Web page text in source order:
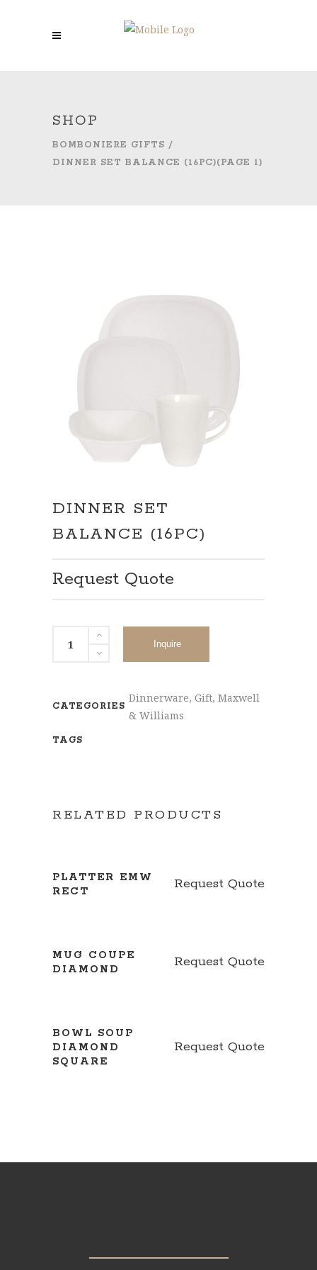
SHOP
BOMBONIERE GIFTS /
DINNER SET BALANCE (16PC)(PAGE 1)
DINNER SET
BALANCE (16PC)
Request Quote
Inquire
CATEGORIES
Dinnerware, Gift, Maxwell
& Williams
TAGS
RELATED PRODUCTS
PLATTER EMW
RECT
Request Quote
MUG COUPE
DIAMOND
Request Quote
BOWL SOUP
DIAMOND
SQUARE
Request Quote